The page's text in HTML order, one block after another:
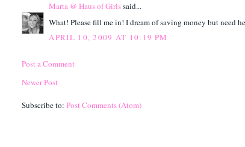
Marta @ Haus of Girlssaid...
What! Please fill me in! I dream of saving money but need
APRIL 10, 2009 AT 10:19 PM
Post a Comment
Newer Post
Subscribe to:Post Comments (Atom)